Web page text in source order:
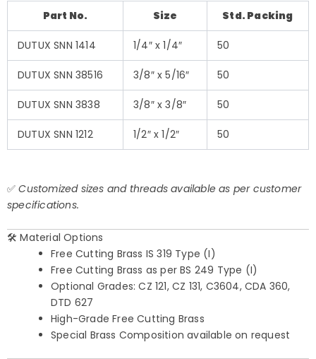
Part No.
Size Std. Packing
DUTUX SNN 1414 1/4″ x 1/4″ 50
DUTUX SNN 38516 3/8″ x 5/16″ 50
DUTUX SNN 3838 3/8″ x 3/8″ 50
DUTUX SNN 1212 1/2″ x 1/2″ 50
✅Customized sizes and threads available as per customer
specifications.
🛠️ Material Options
Free Cutting Brass IS 319 Type (I)
Free Cutting Brass as per BS 249 Type (I)
Optional Grades: CZ 121, CZ 131, C3604, CDA 360,
DTD 627
High-Grade Free Cutting Brass
Special Brass Composition available on request